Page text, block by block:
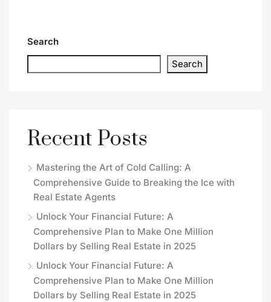
Search
Search
Recent Posts
Mastering the Art of Cold Calling: A
Comprehensive Guide to Breaking the Ice with
Real Estate Agents
Unlock Your Financial Future: A
Comprehensive Plan to Make One Million
Dollars by Selling Real Estate in 2025
Unlock Your Financial Future: A
Comprehensive Plan to Make One Million
Dollars by Selling Real Estate in 2025